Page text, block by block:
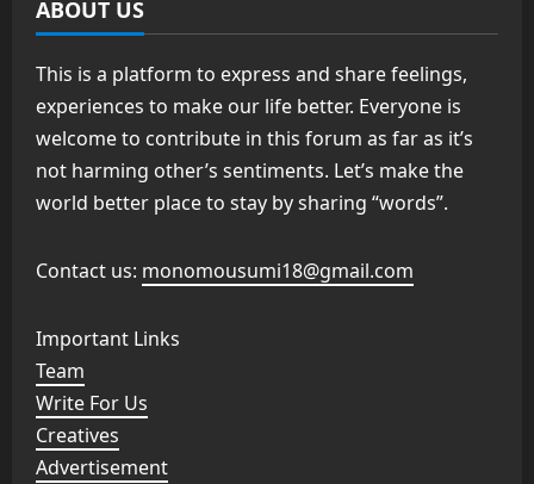
ABOUT US
This is a platform to express and share feelings,
experiences to make our life better. Everyone is
welcome to contribute in this forum as far as it’s
not harming other’s sentiments. Let’s make the
world better place to stay by sharing “words”.
Contact us: monomousumi18@gmail.com
Important Links
Team
Write For Us
Creatives
Advertisement